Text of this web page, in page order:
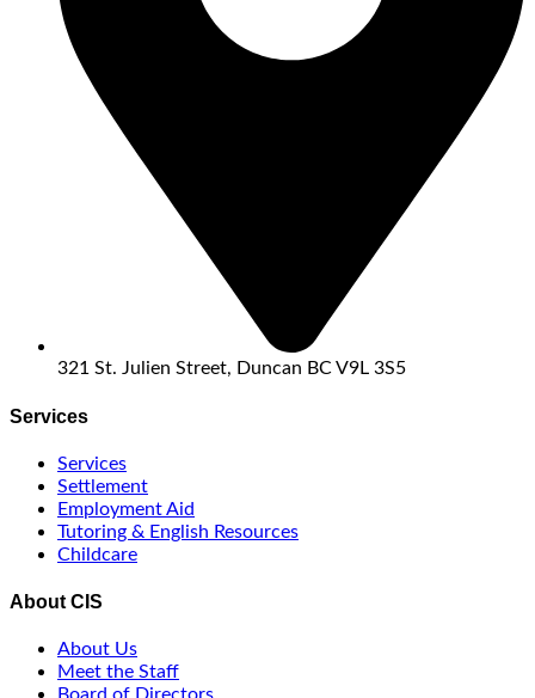
321 St. Julien Street, Duncan BC V9L 3S5
Services
Services
Settlement
Employment Aid
Tutoring & English Resources
Childcare
About CIS
About Us
Meet the Staff